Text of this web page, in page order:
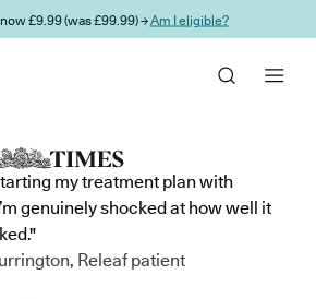
£9.99 (was £99.99) →Am I eligible?
my treatment plan with
genuinely shocked at how well it
Releaf patient